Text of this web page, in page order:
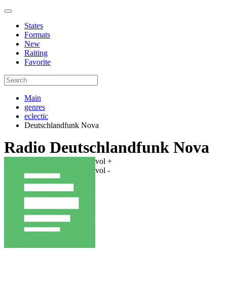
States
Formats
New
Raiting
Favorite
Main
genres
eclectic
Deutschlandfunk Nova
Radio Deutschlandfunk Nova
vol +
vol -